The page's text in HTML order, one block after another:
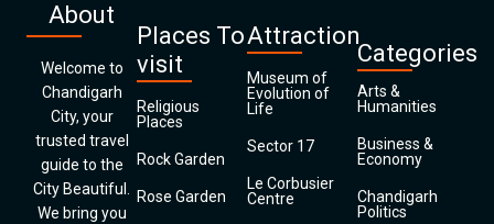
About
Welcome to
Chandigarh
City, your
trusted travel
guide to the
City Beautiful.
We bring you
Places To
visit
Religious
Places
Rock Garden
Rose Garden
Attraction
Museum of
Evolution of
Life
Sector 17
Le Corbusier
Centre
Categories
Arts &
Humanities
Business &
Economy
Chandigarh
Politics